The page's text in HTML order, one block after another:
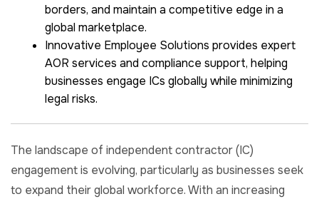
borders, and maintain a competitive edge in a
global marketplace.
Innovative Employee Solutions provides expert
AOR services and compliance support, helping
businesses engage ICs globally while minimizing
legal risks.
The landscape of independent contractor (IC)
engagement is evolving, particularly as businesses seek
to expand their global workforce. With an increasing